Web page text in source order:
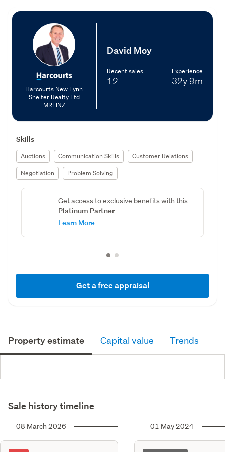
Harcourts New Lynn
Shelter Realty Ltd
MREINZ
David Moy
Recent sales
12
Experience
32y9m
Skills
Auctions Communication Skills
Customer Relations
Negotiation
Problem Solving
Get access to exclusive benefits with this
Platinum Partner
Learn More
Get a free appraisal
Property estimate Capital value Trends
Sale history timeline
08 March 2026 01 May 2024